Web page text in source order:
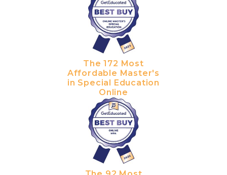
The 172 Most
Affordable Master's
in Special Education
Online